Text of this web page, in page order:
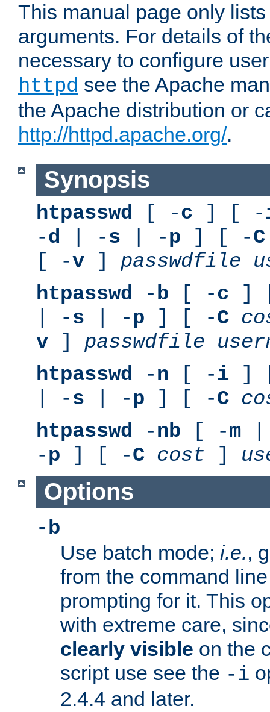
This manual page only
arguments. For details of
necessary to configure
httpd see the Apache
the Apache distribution or
http://httpd.apache.org/.
Synopsis
htpasswd [ -c ] [ -
-d | -s | -p ] [ -C
[ -v ] passwdfile
htpasswd -b [ -c ]
| -s | -p ] [ -C
v ] passwdfile
htpasswd -n [ -i ]
| -s | -p ] [ -C
htpasswd -nb [ -m
-p ] [ -C cost ]
Options
-b
Use batch mode; i.e.,
from the command
prompting for it. This
with extreme care,
clearly visible on the
script use see the -i
2.4.4 and later.